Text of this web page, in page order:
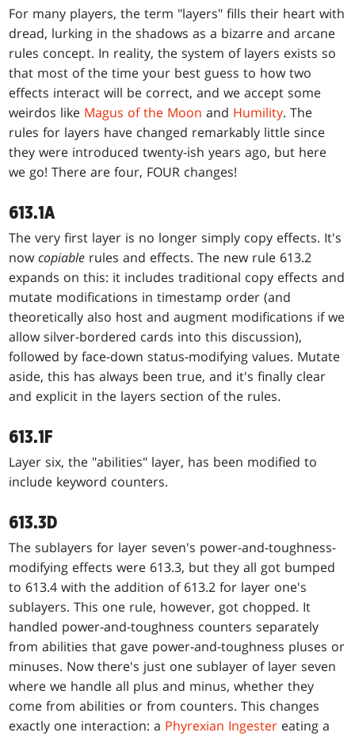
For many players, the term "layers" fills their heart with
dread, lurking in the shadows as a bizarre and arcane
rules concept. In reality, the system of layers exists so
that most of the time your best guess to how two
effects interact will be correct, and we accept some
weirdos like Magus of the Moon and Humility. The
rules for layers have changed remarkably little since
they were introduced twenty-ish years ago, but here
we go! There are four, FOUR changes!
613.1A
The very first layer is no longer simply copy effects. It's
nowcopiable rules and effects. The new rule 613.2
expands on this: it includes traditional copy effects and
mutate modifications in timestamp order (and
theoretically also host and augment modifications if we
allow silver-bordered cards into this discussion),
followed by face-down status-modifying values. Mutate
aside, this has always been true, and it's finally clear
and explicit in the layers section of the rules.
613.1F
Layer six, the "abilities" layer, has been modified to
include keyword counters.
613.3D
The sublayers for layer seven's power-and-toughness-
modifying effects were 613.3, but they all got bumped
to 613.4 with the addition of 613.2 for layer one's
sublayers. This one rule, however, got chopped. It
handled power-and-toughness counters separately
from abilities that gave power-and-toughness pluses or
minuses. Now there's just one sublayer of layer seven
where we handle all plus and minus, whether they
come from abilities or from counters. This changes
exactly one interaction: a Phyrexian Ingester eating a